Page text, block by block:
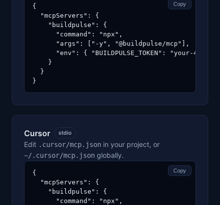
Copy
{
  "mcpServers": {
    "buildpulse": {
      "command": "npx",
      "args": ["-y", "@buildpulse/mcp"],
"env": { "BUILDPULSE_TOKEN": "your-40-
    }
  }
}
Cursor stdio
Edit .cursor/mcp.json in your project, or
~/.cursor/mcp.json globally.
Copy
{
  "mcpServers": {
    "buildpulse": {
      "command": "npx",